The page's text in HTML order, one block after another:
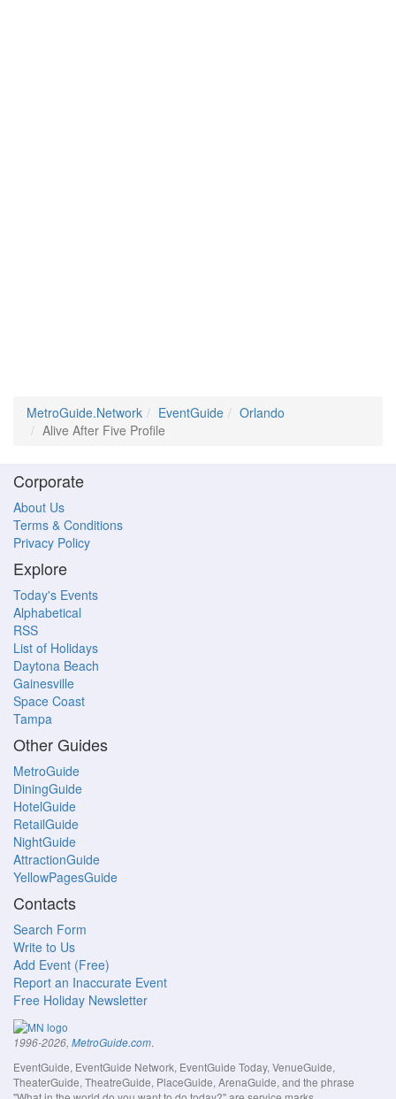
MetroGuide.Network EventGuide
Orlando
Alive After Five Profile
Corporate
About Us
Terms & Conditions
Privacy Policy
Explore
Today's Events
Alphabetical
RSS
List of Holidays
Daytona Beach
Gainesville
Space Coast
Tampa
Other Guides
MetroGuide
DiningGuide
HotelGuide
RetailGuide
NightGuide
AttractionGuide
YellowPagesGuide
Contacts
Search Form
Write to Us
Add Event (Free)
Report an Inaccurate Event
Free Holiday Newsletter
1996-2026, MetroGuide.com.
EventGuide, EventGuide Network, EventGuide Today, VenueGuide,
TheaterGuide, TheatreGuide, PlaceGuide, ArenaGuide, and the phrase